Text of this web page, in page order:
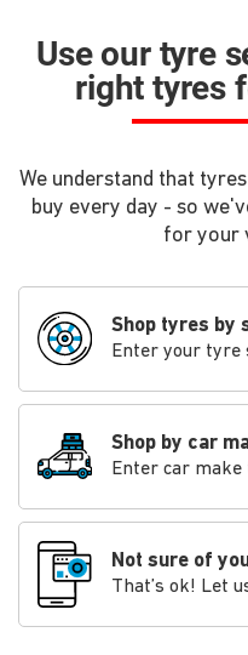
Use our tyre
right tyres
We understand that
buy every day - so
for your
Shop tyres by
Enter your tyre
Shop by car
Enter car
Not sure of
That’s ok! Let